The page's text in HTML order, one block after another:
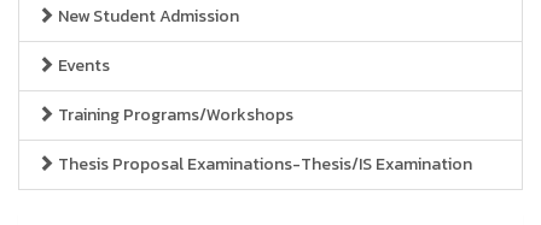
New Student Admission
Events
Training Programs/Workshops
Thesis Proposal Examinations-Thesis/IS Examination